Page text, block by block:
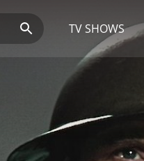
TV SHOWS